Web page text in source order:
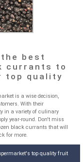
best
currants to
top quality
is a wise decision,
With their
in a variety of culinary
year-round. Don't miss
black currants that will
for more.
top quality fruit